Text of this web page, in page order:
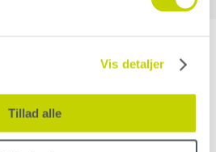
Vis detaljer
Tillad alle